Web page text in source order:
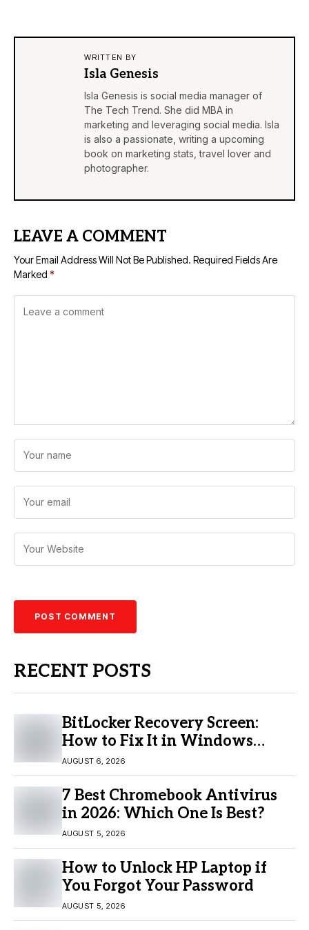
WRITTEN BY
Isla Genesis
Isla Genesis is social media manager of
The Tech Trend. She did MBA in
marketing and leveraging social media. Isla
is also a passionate, writing a upcoming
book on marketing stats, travel lover and
photographer.
LEAVE A COMMENT
Your Email Address Will Not Be Published. Required Fields Are
Marked *
RECENT POSTS
BitLocker Recovery Screen:
How to Fix It in Windows
11/10
AUGUST 6, 2026
7 Best Chromebook Antivirus
in 2026: Which One Is Best?
AUGUST 5, 2026
How to Unlock HP Laptop if
You Forgot Your Password
AUGUST 5, 2026